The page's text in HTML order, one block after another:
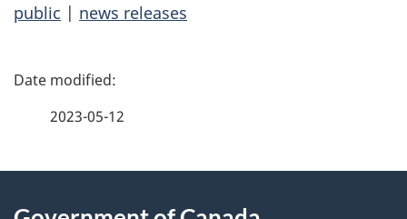
public | news releases
P
2023-05-12